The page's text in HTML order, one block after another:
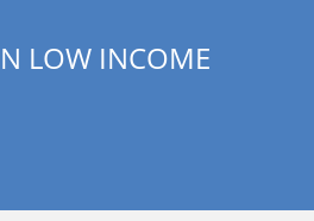
LOW INCOME